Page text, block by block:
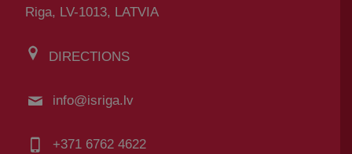
Riga, LV-1013, LATVIA
DIRECTIONS
info@isriga.lv
+371 6762 4622